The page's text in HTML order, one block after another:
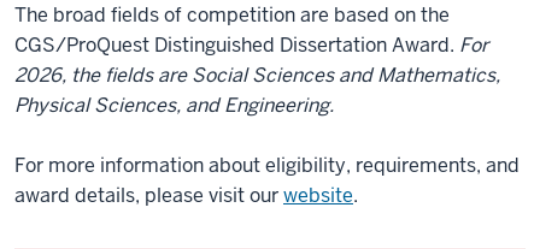
The broad fields of competition are based on the
CGS/ProQuest Distinguished Dissertation Award. For
2026, the fields are Social Sciences and Mathematics,
Physical Sciences, and Engineering.
For more information about eligibility, requirements, and
award details, please visit ourwebsite.